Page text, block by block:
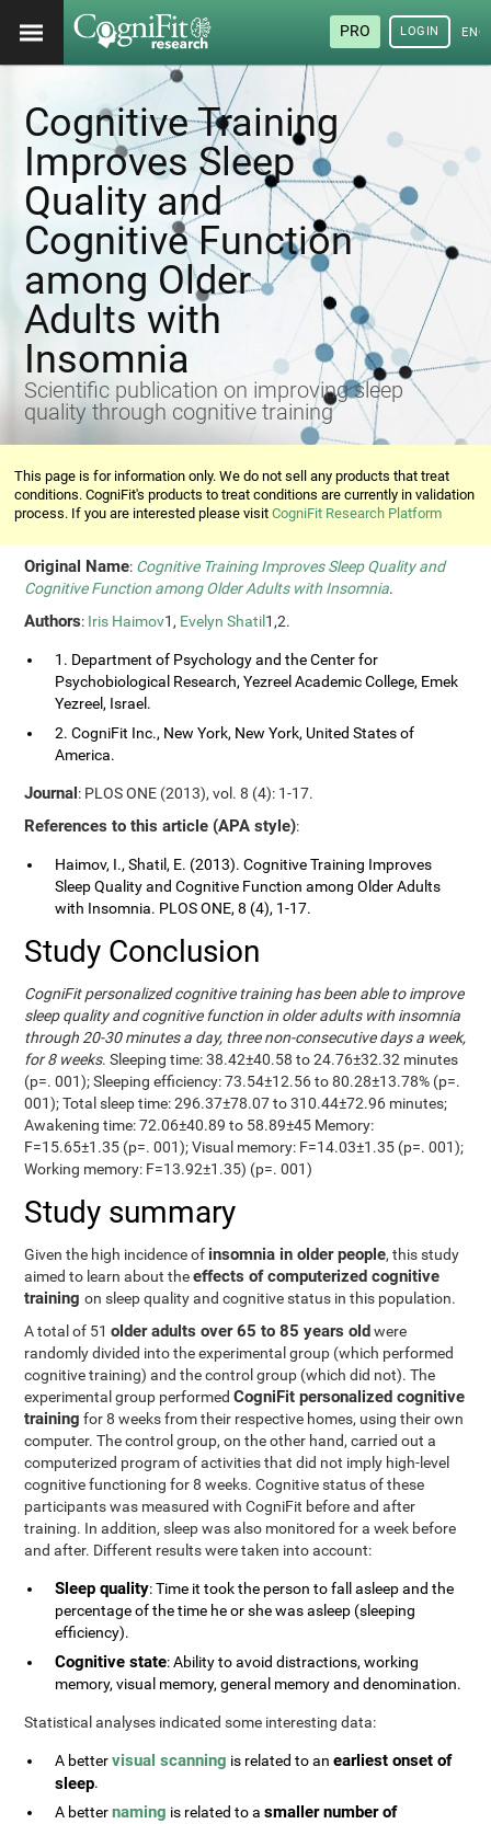
PRO LOGIN
Cognitive Training
Improves Sleep
Quality and
Cognitive Function
among Older
Adults with
Insomnia
Scientific publication on improving sleep
quality through cognitive training
This page is for information only. We do not sell any products that treat
conditions. CogniFit's products to treat conditions are currently in validation
process. If you are interested please visitCogniFit Research Platform
Original Name: Cognitive Training Improves Sleep Quality and
Cognitive Function among Older Adults with Insomnia.
Authors: Iris Haimov1, Evelyn Shatil 1,2.
1. Department of Psychology and the Center for
Psychobiological Research, Yezreel Academic College, Emek
Yezreel, Israel.
2. CogniFit Inc., New York, New York, United States of
America.
Journal: PLOS ONE (2013), vol. 8 (4): 1-17.
References to this article (APA style):
Haimov, I., Shatil, E. (2013). Cognitive Training Improves
Sleep Quality and Cognitive Function among Older Adults
with Insomnia. PLOS ONE, 8 (4), 1-17.
Study Conclusion
CogniFit personalized cognitive training has been able to improve
sleep quality and cognitive function in older adults with insomnia
through 20-30 minutes a day, three non-consecutive days a week,
for 8 weeks. Sleeping time: 38.42±40.58 to 24.76±32.32 minutes
(p=. 001); Sleeping efficiency: 73.54±12.56 to 80.28±13.78% (p=.
001); Total sleep time: 296.37±78.07 to 310.44±72.96 minutes;
Awakening time: 72.06±40.89 to 58.89±45 Memory:
F=15.65±1.35 (p=. 001); Visual memory: F=14.03±1.35 (p=. 001);
Working memory: F=13.92±1.35) (p=. 001)
Study summary
Given the high incidence of insomnia in older people, this study
aimed to learn about theeffects of computerized cognitive
trainingon sleep quality and cognitive status in this population.
A total of 51older adults over 65 to 85 years oldwere
randomly divided into the experimental group (which performed
cognitive training) and the control group (which did not). The
experimental group performedCogniFit personalized cognitive
training for 8 weeks from their respective homes, using their own
computer. The control group, on the other hand, carried out a
computerized program of activities that did not imply high-level
cognitive functioning for 8 weeks. Cognitive status of these
participants was measured with CogniFit before and after
training. In addition, sleep was also monitored for a week before
and after. Different results were taken into account:
Sleep quality: Time it took the person to fall asleep and the
percentage of the time he or she was asleep (sleeping
efficiency).
Cognitive state: Ability to avoid distractions, working
memory, visual memory, general memory and denomination.
Statistical analyses indicated some interesting data:
A bettervisual scanning is related to anearliest onset of
sleep.
A betternaming is related to asmaller number of